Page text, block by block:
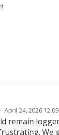
· April 24, 2026
remain
We